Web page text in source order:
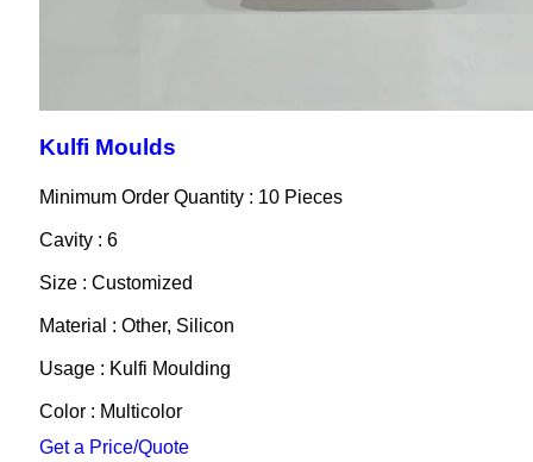
Kulfi Moulds
Minimum Order Quantity : 10 Pieces
Cavity : 6
Size : Customized
Material : Other, Silicon
Usage : Kulfi Moulding
Color : Multicolor
Get a Price/Quote